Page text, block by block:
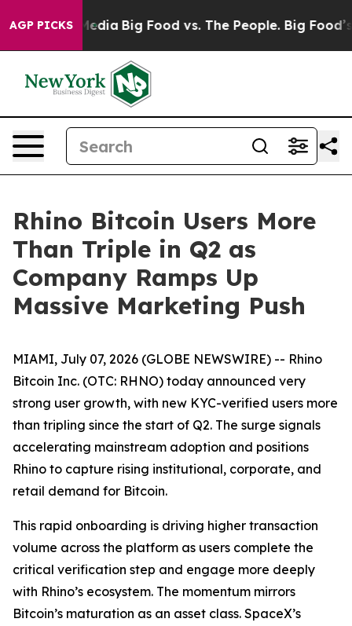
AGP PICKS
Social Media Big Food vs. The People. Big Food’s
Rhino Bitcoin Users More
Than Triple in Q2 as
Company Ramps Up
Massive Marketing Push
MIAMI, July 07, 2026 (GLOBE NEWSWIRE) -- Rhino
Bitcoin Inc. (OTC: RHNO) today announced very
strong user growth, with new KYC-verified users more
than tripling since the start of Q2. The surge signals
accelerating mainstream adoption and positions
Rhino to capture rising institutional, corporate, and
retail demand for Bitcoin.
This rapid onboarding is driving higher transaction
volume across the platform as users complete the
critical verification step and engage more deeply
with Rhino’s ecosystem. The momentum mirrors
Bitcoin’s maturation as an asset class. SpaceX’s